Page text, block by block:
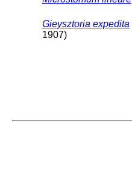
Gieysztoria expedita
1907)